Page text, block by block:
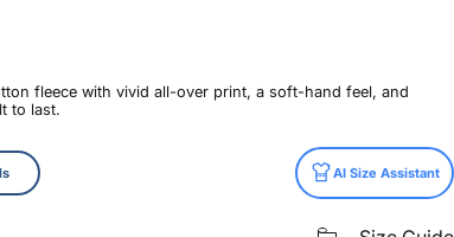
fleece with vivid all-over print, a soft-hand feel, and
to last.
AI Size Assistant